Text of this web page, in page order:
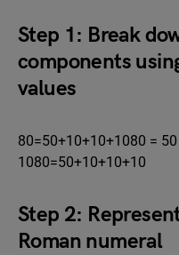
Step 1: Break
components
values
80=50+10+10+1080 =
1080=50+10+10+10
Step 2:
Roman numeral